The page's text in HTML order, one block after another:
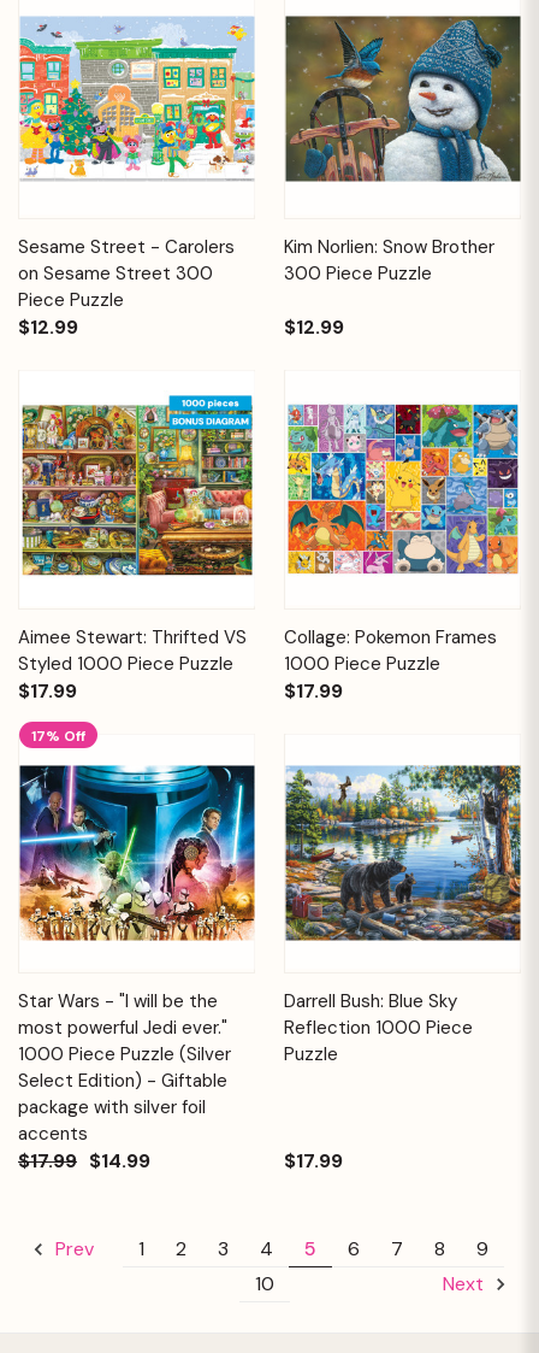
Sesame Street - Carolers
on Sesame Street 300
Piece Puzzle
$12.99
Kim Norlien: Snow Brother
300 Piece Puzzle
$12.99
Aimee Stewart: Thrifted VS
Styled 1000 Piece Puzzle
$17.99
Collage: Pokemon Frames
1000 Piece Puzzle
$17.99
17% Off
Star Wars - "I will be the
most powerful Jedi ever."
1000 Piece Puzzle (Silver
Select Edition) - Giftable
package with silver foil
accents
$17.99 $14.99
Darrell Bush: Blue Sky
Reflection 1000 Piece
Puzzle
$17.99
Prev 1 2 3 4 5 6 7 8
9
10
Next